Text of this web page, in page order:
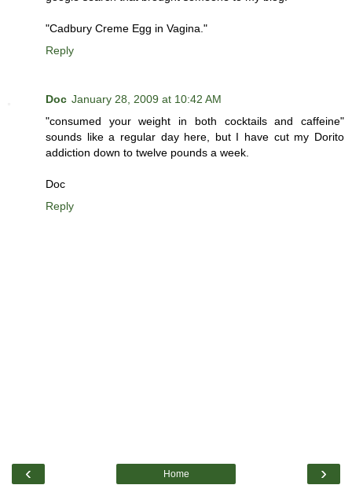
"Cadbury Creme Egg in Vagina."
Reply
Doc January 28, 2009 at 10:42 AM
"consumed your weight in both cocktails and caffeine"
sounds like a regular day here, but I have cut my Dorito
addiction down to twelve pounds a week.
Doc
Reply
‹ ›
Home